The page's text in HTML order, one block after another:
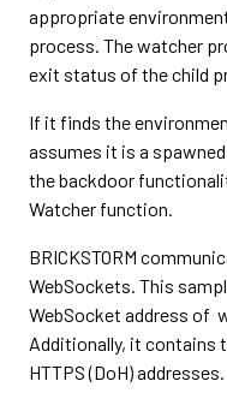
appropriate
process. The watcher
exit status of the child
If it finds the
assumes it is a
the backdoor
Watcher function.
BRICKSTORM
WebSockets. This
WebSocket address of
Additionally, it contains
HTTPS (DoH) addresses.